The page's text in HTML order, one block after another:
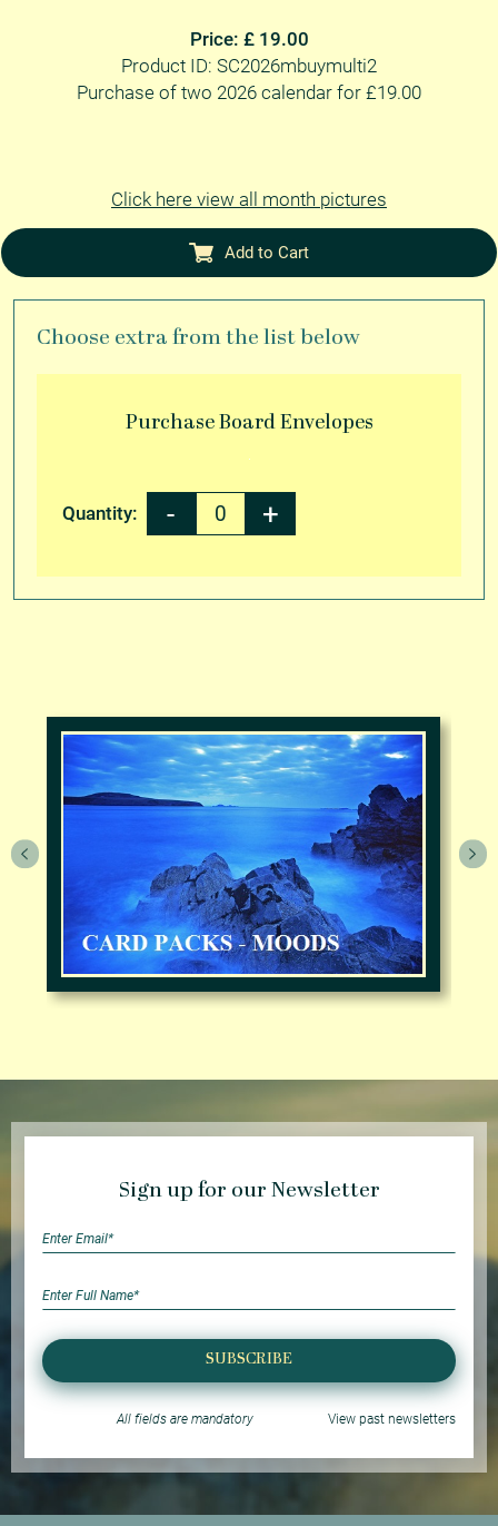
Price: £ 19.00
Product ID: SC2026mbuymulti2
Purchase of two 2026 calendar for £19.00
Click here view all month pictures
Add to Cart
Choose extra from the list below
PurchaseBoard Envelopes
Quantity:
Sign up for our Newsletter
SUBSCRIBE
All fields are mandatory View past newsletters